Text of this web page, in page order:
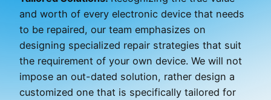
and worth of every electronic device that needs
to be repaired, our team emphasizes on
designing specialized repair strategies that suit
the requirement of your own device. We will not
impose an out-dated solution, rather design a
customized one that is specifically tailored for